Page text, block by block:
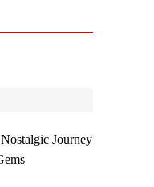
Journey